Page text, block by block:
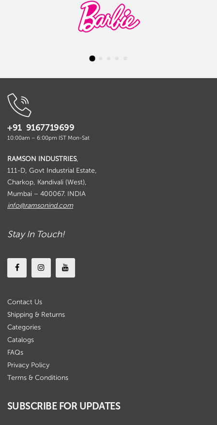
+91 9167719699
10:00am – 6:00pm IST Mon-Sat
RAMSON INDUSTRIES,
111-D, Govt Industrial Estate,
Charkop, Kandivali (West),
Mumbai – 400067. INDIA
info@ramsonind.com
Stay In Touch!
Contact Us
Shipping & Returns
Categories
Catalogs
FAQs
Privacy Policy
Terms & Conditions
SUBSCRIBE FOR UPDATES